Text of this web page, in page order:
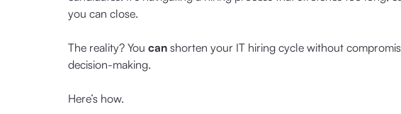
you can close.
The reality? You can shorten your IT hiring cycle without
decision-making.
Here’s how.